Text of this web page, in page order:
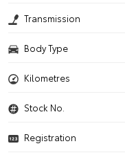
Transmission
Body Type
Kilometres
Stock No.
Registration